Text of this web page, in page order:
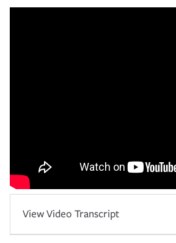
View Video Transcript